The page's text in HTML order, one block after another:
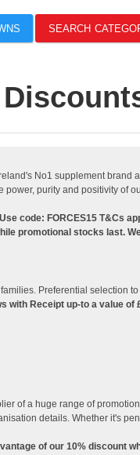
SEARCH
No1 supplement
purity and positivity of
code: FORCES15 T&Cs
promotional stocks last.
Preferential selection
with Receipt up-to a value of
of a huge range of
details. Whether it's
of our 10% discount